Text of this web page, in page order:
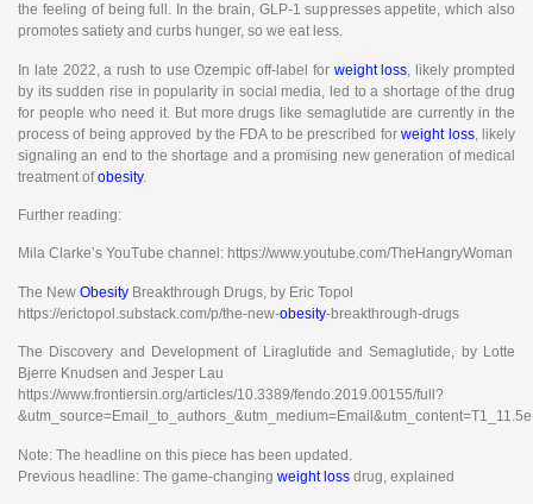
the feeling of being full. In the brain, GLP-1 suppresses appetite, which also
promotes satiety and curbs hunger, so we eat less.
In late 2022, a rush to use Ozempic off-label for weight loss , likely prompted
by its sudden rise in popularity in social media, led to a shortage of the drug
for people who need it. But more drugs like semaglutide are currently in the
process of being approved by the FDA to be prescribed forweight loss, likely
signaling an end to the shortage and a promising new generation of medical
treatment ofobesity.
Further reading:
Mila Clarke’s YouTube channel: https://www.youtube.com/TheHangryWoman
The New Obesity Breakthrough Drugs, by Eric Topol
https://erictopol.substack.com/p/the-new-obesity-breakthrough-drugs
The Discovery and Development of Liraglutide and Semaglutide, by Lotte
Bjerre Knudsen and Jesper Lau
https://www.frontiersin.org/articles/10.3389/fendo.2019.00155/full?
Note: The headline on this piece has been updated.
Previous headline: The game-changing weight loss drug, explained